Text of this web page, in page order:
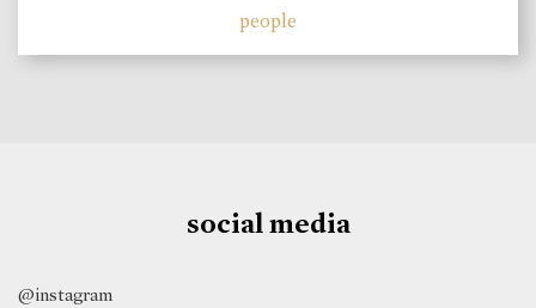
people
social media
@instagram